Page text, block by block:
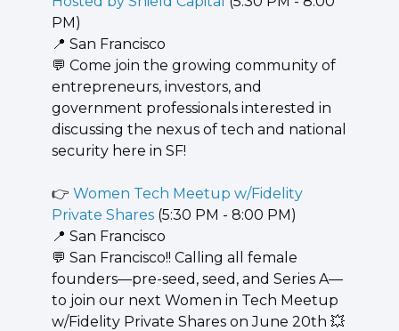
PM)
📍 San Francisco
💬 Come join the growing community of
entrepreneurs, investors, and
government professionals interested in
discussing the nexus of tech and national
security here in SF!
👉 Women Tech Meetup w/Fidelity
Private Shares (5:30 PM - 8:00 PM)
📍 San Francisco
💬 San Francisco!! Calling all female
founders—pre-seed, seed, and Series A—
to join our next Women in Tech Meetup
w/Fidelity Private Shares on June 20th 💥